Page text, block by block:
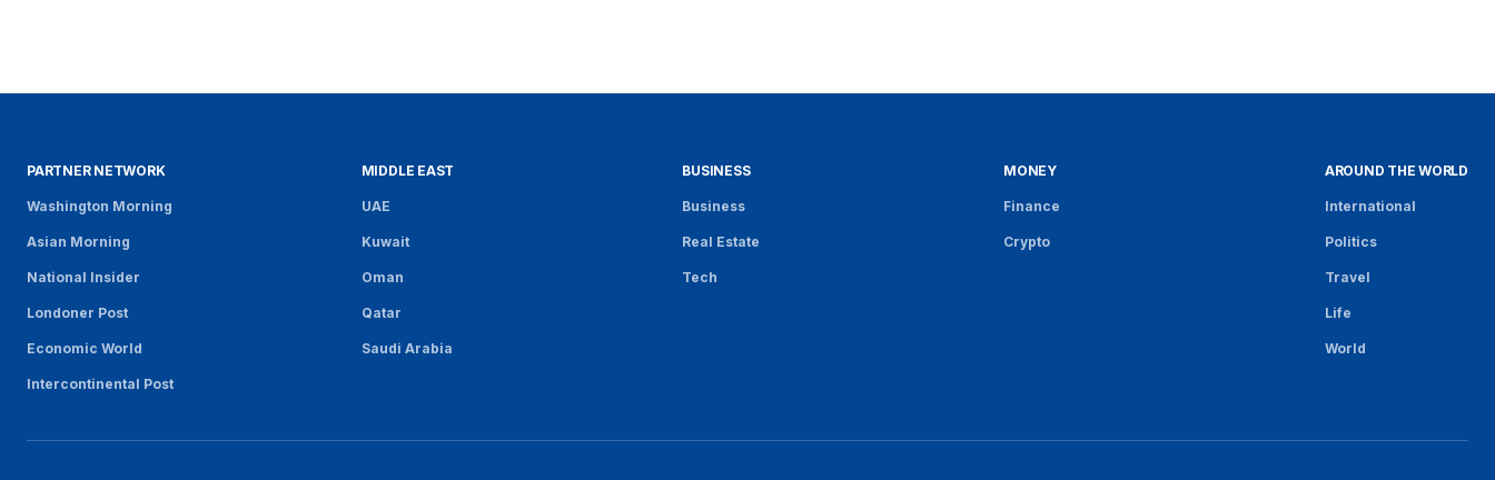
PARTNER NETWORK
Washington Morning
Asian Morning
National Insider
Londoner Post
Economic World
Intercontinental Post
MIDDLE EAST
UAE
Kuwait
Oman
Qatar
Saudi Arabia
BUSINESS
Business
Real Estate
Tech
MONEY
Finance
Crypto
AROUND THE WORLD
International
Politics
Travel
Life
World